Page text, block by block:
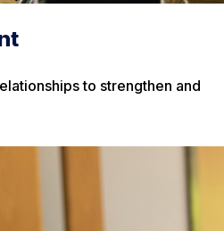
to strengthen and